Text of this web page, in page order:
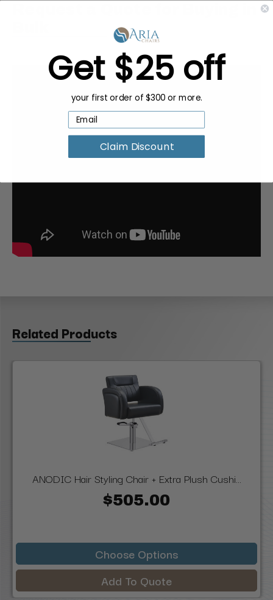
Related Products
ANODIC Hair Styling Chair + Extra Plush Cushi...
$505.00
Choose Options
Add To Quote
Get $25 off
your first order of $300 or more.
Claim Discount